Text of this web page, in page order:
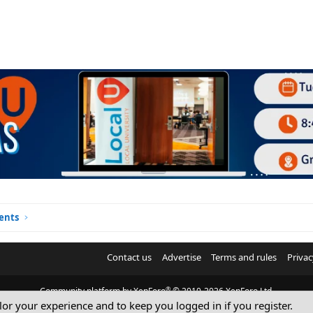
Contact us Advertise Terms and rules
Community platform by XenForo® © 2010-2026 XenForo Ltd.
© Sterling Sky Inc. All rights reserved.
your experience and to keep you logged in if you register.